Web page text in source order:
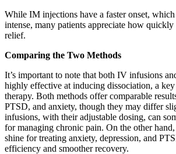
While IM injections have a faster onset,
intense, many patients appreciate how
relief.
Comparing the Two Methods
It’s important to note that both IV infusions
highly effective at inducing dissociation, a
therapy. Both methods offer comparable
PTSD, and anxiety, though they may differ
infusions, with their adjustable dosing, can
for managing chronic pain. On the other
shine for treating anxiety, depression, and
efficiency and smoother recovery.